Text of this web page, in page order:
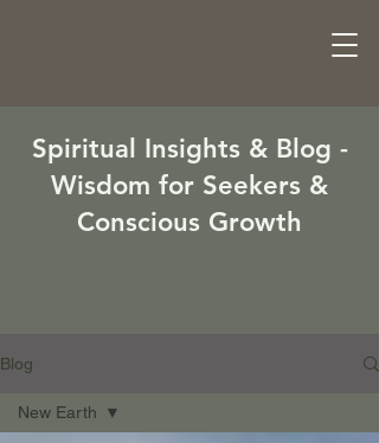
Spiritual Insights & Blog -
Wisdom for Seekers &
Conscious Growth
Blog
New Earth